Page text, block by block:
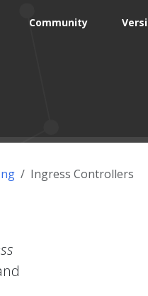
Community
Ingress Controllers